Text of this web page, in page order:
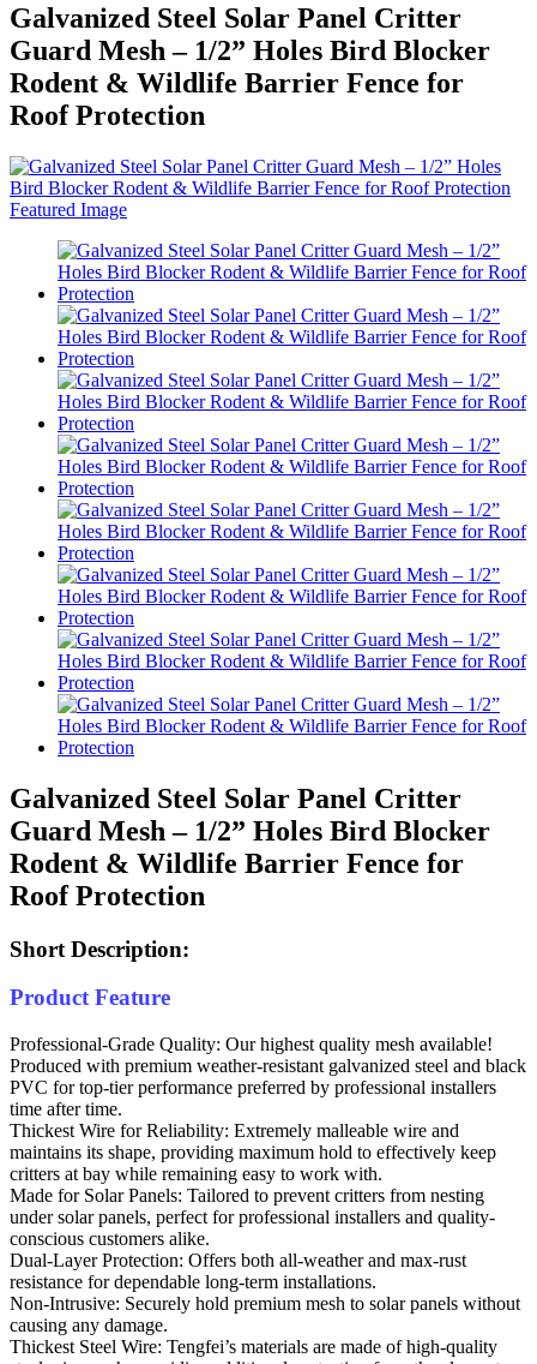
Galvanized Steel Solar Panel Critter
Guard Mesh – 1/2” Holes Bird Blocker
Rodent & Wildlife Barrier Fence for
Roof Protection
Galvanized Steel Solar Panel Critter
Guard Mesh – 1/2” Holes Bird Blocker
Rodent & Wildlife Barrier Fence for
Roof Protection
Short Description:
Product Feature
Professional-Grade Quality: Our highest quality mesh available!
Produced with premium weather-resistant galvanized steel and black
PVC for top-tier performance preferred by professional installers
time after time.
Thickest Wire for Reliability: Extremely malleable wire and
maintains its shape, providing maximum hold to effectively keep
critters at bay while remaining easy to work with.
Made for Solar Panels: Tailored to prevent critters from nesting
under solar panels, perfect for professional installers and quality-
conscious customers alike.
Dual-Layer Protection: Offers both all-weather and max-rust
resistance for dependable long-term installations.
Non-Intrusive: Securely hold premium mesh to solar panels without
causing any damage.
Thickest Steel Wire: Tengfei’s materials are made of high-quality